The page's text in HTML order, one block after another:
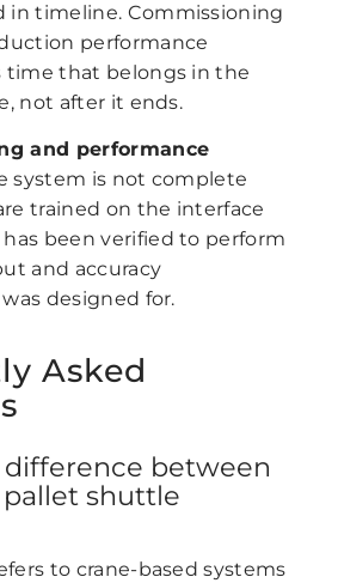
in timeline. Commissioning
performance
time that belongs in the
not after it ends.
and performance
system is not complete
trained on the interface
been verified to perform
and accuracy
designed for.
Asked
between
pallet shuttle
to crane-based systems